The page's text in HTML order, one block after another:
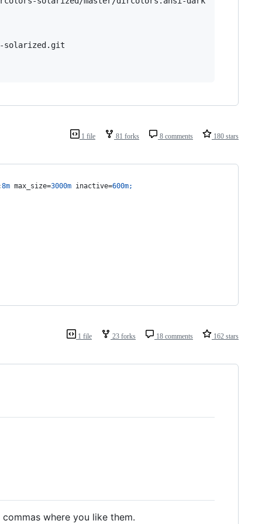
solarized.git
1 file 81 forks 8 comments 180 stars
8m max_size=3000m inactive=600m;
1 file 23 forks 18 comments 162 stars
where you like them.